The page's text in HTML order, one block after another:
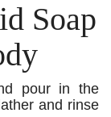
Soap
pour in the
and rinse